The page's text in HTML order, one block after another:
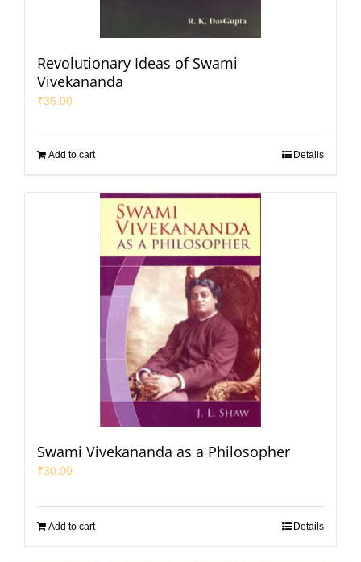
Revolutionary Ideas of Swami
Vivekananda
₹35.00
Add to cart Details
Swami Vivekananda as a Philosopher
₹30.00
Add to cart Details